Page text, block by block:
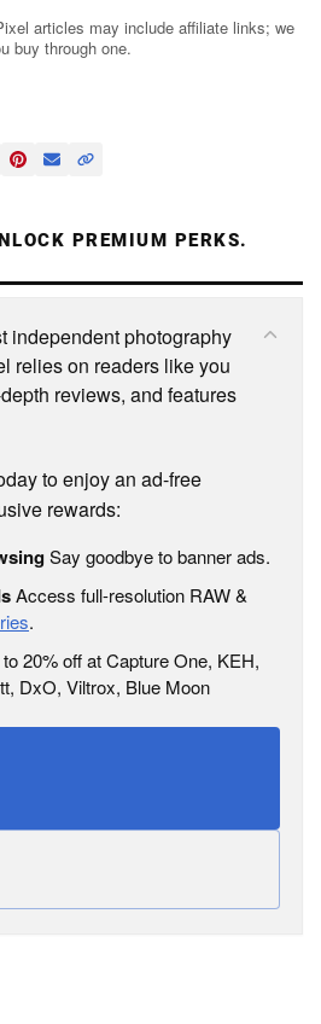
articles may include affiliate links; we
buy through one.
PREMIUM PERKS.
independent photography
relies on readers like you
reviews, and features
to enjoy an ad-free
rewards:
Say goodbye to banner ads.
Access full-resolution RAW &
.
20% off at Capture One, KEH,
DxO, Viltrox, Blue Moon